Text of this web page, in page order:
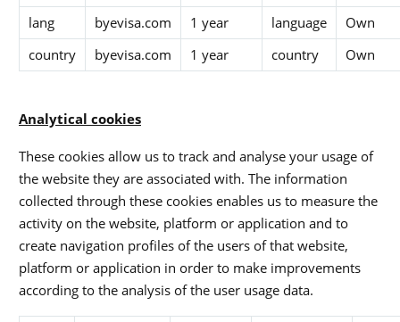
lang
byevisa.com 1 year language
Own
country
byevisa.com 1 year country Own
Analytical cookies
These cookies allow us to track and analyse your usage of
the website they are associated with. The information
collected through these cookies enables us to measure the
activity on the website, platform or application and to
create navigation profiles of the users of that website,
platform or application in order to make improvements
according to the analysis of the user usage data.